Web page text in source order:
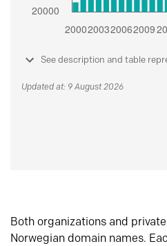
See description and table
Updated at: 9 August 2026
Both organizations and
Norwegian domain names.